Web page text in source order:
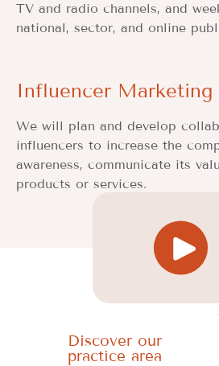
TV and radio channels, and
national, sector, and online
Influencer Marketing
We will plan and develop
influencers to increase the
awareness, communicate its
products or services.
Discover our
practice area